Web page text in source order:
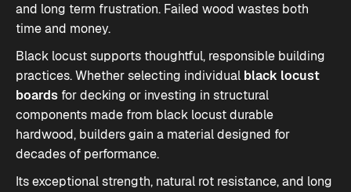
and long term frustration. Failed wood wastes both
time and money.
Black locust supports thoughtful, responsible building
practices. Whether selecting individual black locust
boards for decking or investing in structural
components made from black locust durable
hardwood, builders gain a material designed for
decades of performance.
Its exceptional strength, natural rot resistance, and long